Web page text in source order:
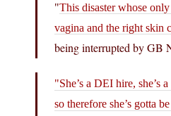
This disaster whose
vagina and the right skin
being interrupted by GB
She’s a DEI hire, she’s
so therefore she’s gotta